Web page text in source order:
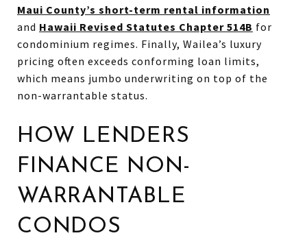
Maui County’s short-term rental information
and Hawaii Revised Statutes Chapter 514B for
condominium regimes. Finally, Wailea’s luxury
pricing often exceeds conforming loan limits,
which means jumbo underwriting on top of the
non-warrantable status.
HOW LENDERS
FINANCE NON-
WARRANTABLE
CONDOS